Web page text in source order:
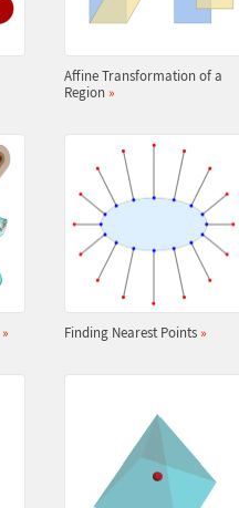
Affine Transformation of a
Region »
» Finding Nearest Points »